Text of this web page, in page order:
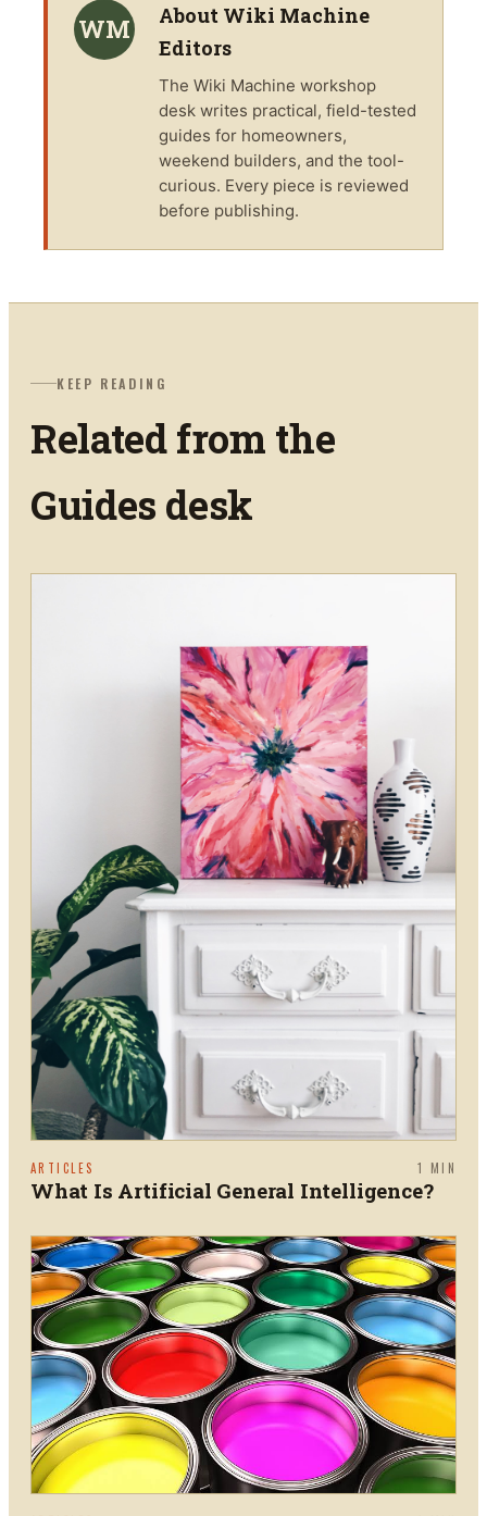
WM About Wiki Machine
Editors
The Wiki Machine workshop
desk writes practical, field-tested
guides for homeowners,
weekend builders, and the tool-
curious. Every piece is reviewed
before publishing.
KEEP READING
Related from the
Guides desk
ARTICLES 1 MIN
What Is Artificial General Intelligence?